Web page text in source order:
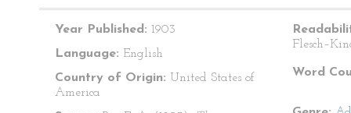
Year Published: 1903
Language: English
Country of Origin: United States of
America
Word